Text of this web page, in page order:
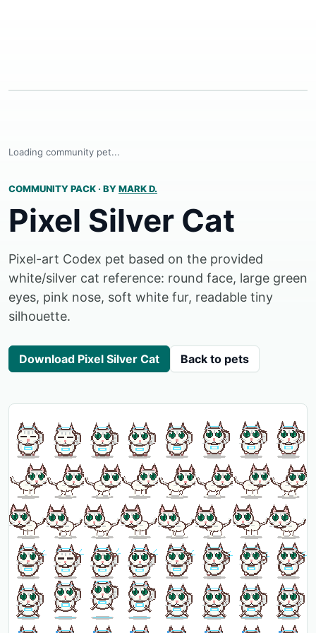
Loading community pet...
COMMUNITY PACK · BYMARK D.
Pixel Silver Cat
Pixel-art Codex pet based on the provided
white/silver cat reference: round face, large green
eyes, pink nose, soft white fur, readable tiny
silhouette.
Download Pixel Silver Cat Back to pets